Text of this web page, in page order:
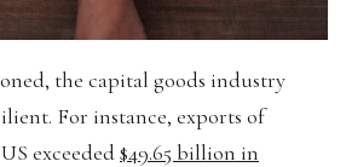
the capital goods industry
For instance, exports of
exceeded$49.65 billion in